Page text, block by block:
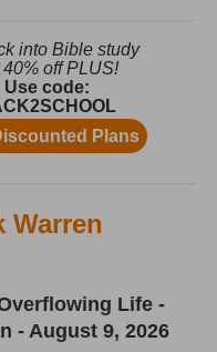
Warren
Life -
- August 9, 2026